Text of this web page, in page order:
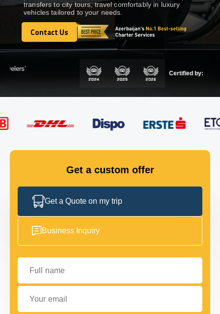
TOURS Show dropdown
Show dropdown
GET IN TOUCH
transfers to city tours, travel comfortably in luxury
vehicles tailored to your needs.
Contact Us
Contact Us
Get a custom offer
Get a Quote on my trip
Business Inquiry
Full name
Your email